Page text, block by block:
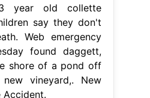
year old collette
say they don't
Web emergency
found daggett,
shore of a pond off
vineyard,. New
Accident.